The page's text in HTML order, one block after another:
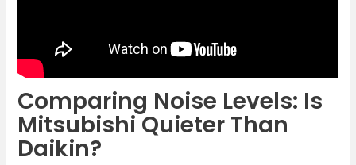
Comparing Noise Levels: Is
Mitsubishi Quieter Than
Daikin?